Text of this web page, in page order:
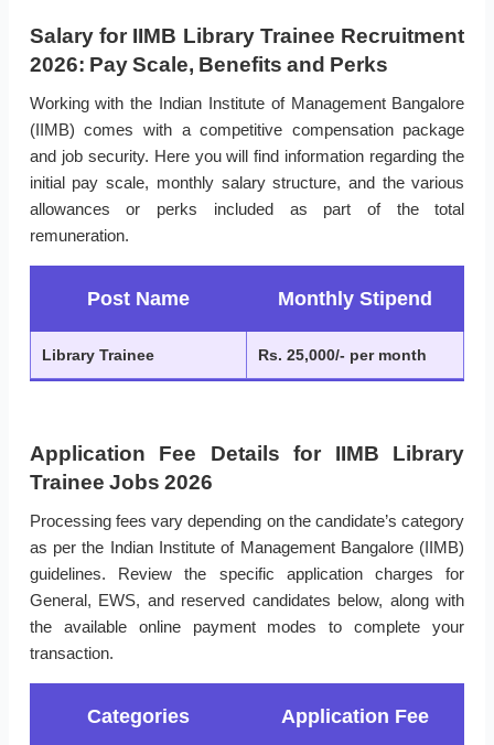
Salary for IIMB Library Trainee Recruitment
2026: Pay Scale, Benefits and Perks
Working with the Indian Institute of Management Bangalore
(IIMB) comes with a competitive compensation package
and job security. Here you will find information regarding the
initial pay scale, monthly salary structure, and the various
allowances or perks included as part of the total
remuneration.
Post Name Monthly Stipend
Library Trainee Rs. 25,000/- per month
Application Fee Details for IIMB Library
Trainee Jobs 2026
Processing fees vary depending on the candidate’s category
as per the Indian Institute of Management Bangalore (IIMB)
guidelines. Review the specific application charges for
General, EWS, and reserved candidates below, along with
the available online payment modes to complete your
transaction.
Categories Application Fee